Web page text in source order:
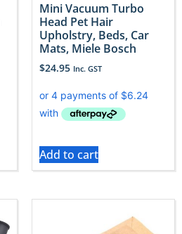
Mini Vacuum Turbo
Head Pet Hair
Upholstry, Beds, Car
Mats, Miele Bosch
$24.95 Inc. GST
Add to cart